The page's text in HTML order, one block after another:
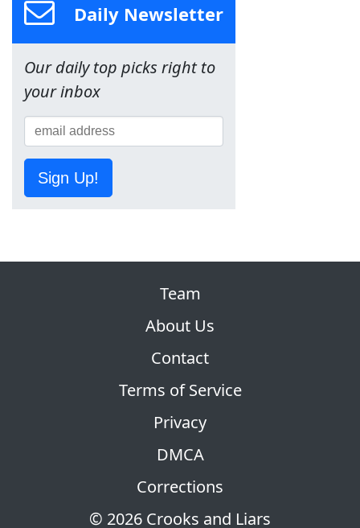
Daily Newsletter
Our daily top picks right to
your inbox
Sign Up!
© 2026 Crooks and Liars
Team
About Us
Contact
Terms of Service
Privacy
DMCA
Corrections